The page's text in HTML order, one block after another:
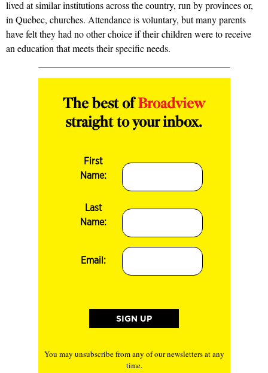
lived at similar institutions across the country, run by provinces or,
in Quebec, churches. Attendance is voluntary, but many parents
have felt they had no other choice if their children were to receive
an education that meets their specific needs.
The best ofBroadview
straight to your inbox.
First
Name:
Last
Name:
Email:
You may unsubscribe from any of our newsletters at any
time.